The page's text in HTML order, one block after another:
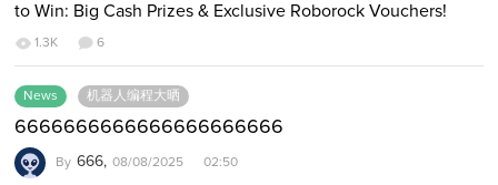
to Win: Big Cash Prizes & Exclusive Roborock Vouchers!
1.3K 6
News 机器人编程大晒
6666666666666666666666
By 666, 08/08/2025 02:50